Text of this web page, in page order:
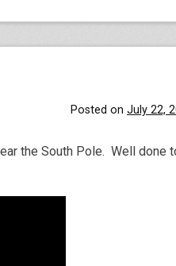
Posted on July 22,
the South Pole. Well done